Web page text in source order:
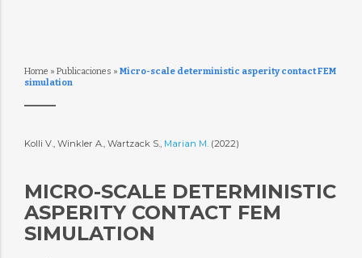
Home » Publicaciones » Micro-scale deterministic asperity contact FEM
simulation
Kolli V., Winkler A., Wartzack S., Marian M. (2022)
MICRO-SCALE DETERMINISTIC
ASPERITY CONTACT FEM
SIMULATION